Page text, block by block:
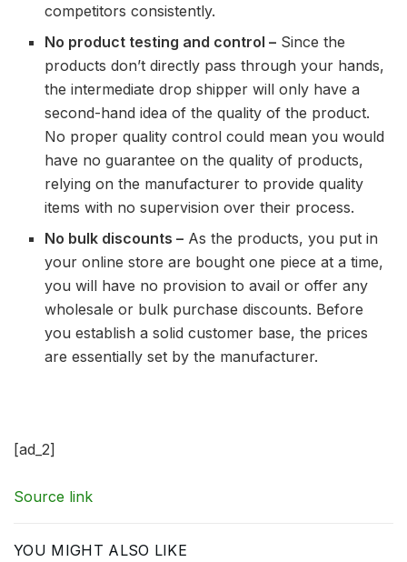
competitors consistently.
No product testing and control – Since the
products don’t directly pass through your hands,
the intermediate drop shipper will only have a
second-hand idea of the quality of the product.
No proper quality control could mean you would
have no guarantee on the quality of products,
relying on the manufacturer to provide quality
items with no supervision over their process.
No bulk discounts – As the products, you put in
your online store are bought one piece at a time,
you will have no provision to avail or offer any
wholesale or bulk purchase discounts. Before
you establish a solid customer base, the prices
are essentially set by the manufacturer.
[ad_2]
Source link
YOU MIGHT ALSO LIKE